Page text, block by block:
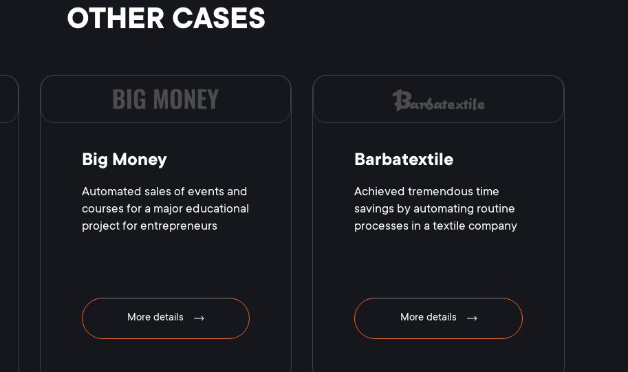
OTHER CASES
Big Money
Automated sales of events and
courses for a major educational
project for entrepreneurs
More details
Barbatextile
Achieved tremendous time
savings by automating routine
processes in a textile company
More details